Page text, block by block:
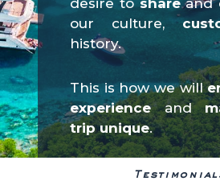
desire toshareand
our culture,
history.
This is how we will
experienceand
trip unique.